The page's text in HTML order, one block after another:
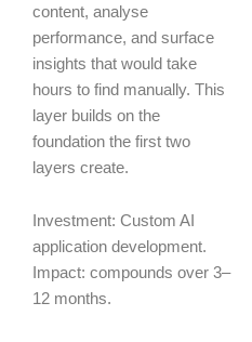
content, analyse
performance, and surface
insights that would take
hours to find manually. This
layer builds on the
foundation the first two
layers create.
Investment: Custom AI
application development.
Impact: compounds over 3–
12 months.